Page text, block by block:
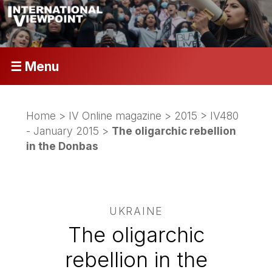
☰ Menu
Home > IV Online magazine > 2015 > IV480
- January 2015 > The oligarchic rebellion
in the Donbas
UKRAINE
The oligarchic
rebellion in the